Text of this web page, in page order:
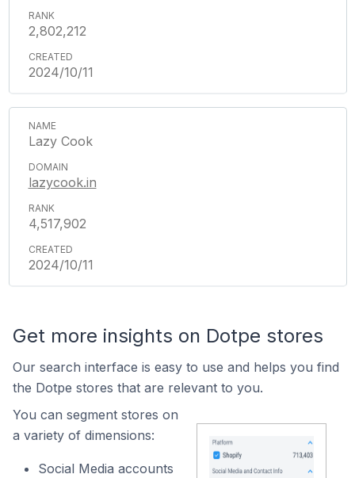
2,802,212
2024/10/11
Lazy Cook
lazycook.in
4,517,902
2024/10/11
Get more insights on Dotpe stores
Our search interface is easy to use and helps you find
the Dotpe stores that are relevant to you.
You can segment stores on
a variety of dimensions:
Social Media accounts